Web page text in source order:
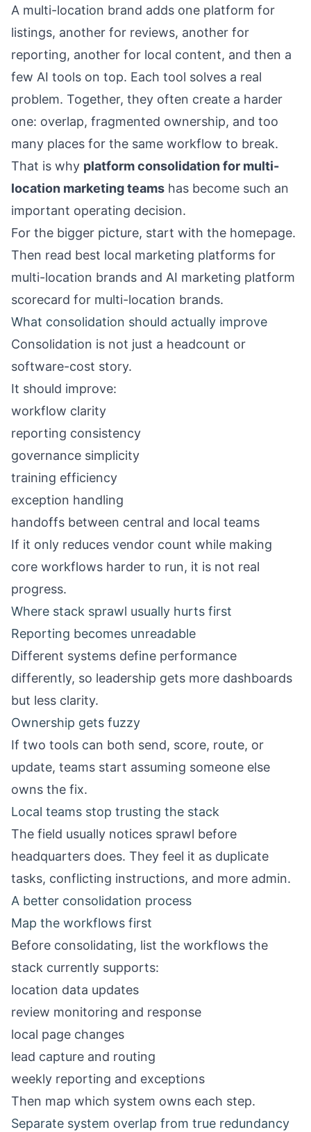
A multi-location brand adds one platform for
listings, another for reviews, another for
reporting, another for local content, and then a
few AI tools on top. Each tool solves a real
problem. Together, they often create a harder
one: overlap, fragmented ownership, and too
many places for the same workflow to break.
That is why platform consolidation for multi-
location marketing teams has become such an
important operating decision.
For the bigger picture, start with the homepage.
Then read best local marketing platforms for
multi-location brands and AI marketing platform
scorecard for multi-location brands.
What consolidation should actually improve
Consolidation is not just a headcount or
software-cost story.
It should improve:
workflow clarity
reporting consistency
governance simplicity
training efficiency
exception handling
handoffs between central and local teams
If it only reduces vendor count while making
core workflows harder to run, it is not real
progress.
Where stack sprawl usually hurts first
Reporting becomes unreadable
Different systems define performance
differently, so leadership gets more dashboards
but less clarity.
Ownership gets fuzzy
If two tools can both send, score, route, or
update, teams start assuming someone else
owns the fix.
Local teams stop trusting the stack
The field usually notices sprawl before
headquarters does. They feel it as duplicate
tasks, conflicting instructions, and more admin.
A better consolidation process
Map the workflows first
Before consolidating, list the workflows the
stack currently supports:
location data updates
review monitoring and response
local page changes
lead capture and routing
weekly reporting and exceptions
Then map which system owns each step.
Separate system overlap from true redundancy